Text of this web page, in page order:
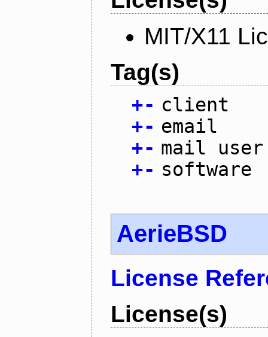
MIT/X11
Tag(s)
+- client
+- email
+- mail user
+- software
AerieBSD
License
License(s)